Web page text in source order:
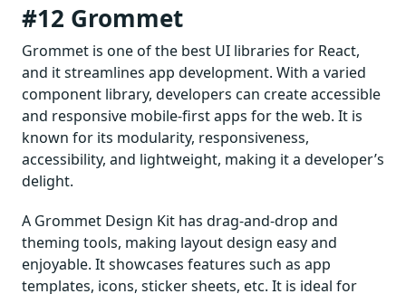
#12 Grommet
Grommet is one of the best UI libraries for React,
and it streamlines app development. With a varied
component library, developers can create accessible
and responsive mobile-first apps for the web. It is
known for its modularity, responsiveness,
accessibility, and lightweight, making it a developer’s
delight.
A Grommet Design Kit has drag-and-drop and
theming tools, making layout design easy and
enjoyable. It showcases features such as app
templates, icons, sticker sheets, etc. It is ideal for